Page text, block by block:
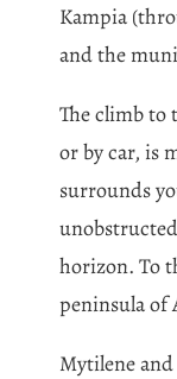
Kampia
and the
The climb to
or by car, is
surrounds
horizon. To
peninsula of
Mytilene